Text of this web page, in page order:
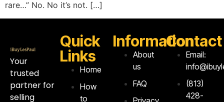
rare…” No. No it’s not. […]
Your
trusted
partner for
selling
Quick
Links
Home
How
to
Information
About
us
FAQ
Contact
Email:
‪(813)
428-